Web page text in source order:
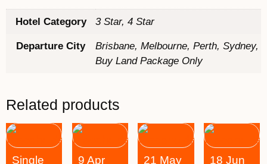
Hotel Category 3 Star, 4 Star
Departure City
Brisbane, Melbourne, Perth, Sydney,
Buy Land Package Only
Related products
Single
9 Apr
21 May
18 Jun